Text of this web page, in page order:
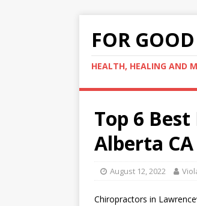
FOR
HEALTH, HEALING AND
Top 6
Alberta CA
August 12, 2022
Chiropractors in